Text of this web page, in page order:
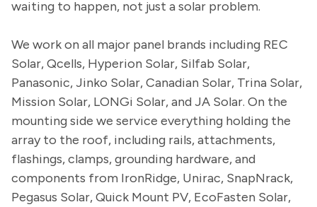
waiting to happen, not just a solar problem.
We work on all major panel brands including REC
Solar, Qcells, Hyperion Solar, Silfab Solar,
Panasonic, Jinko Solar, Canadian Solar, Trina Solar,
Mission Solar, LONGi Solar, and JA Solar. On the
mounting side we service everything holding the
array to the roof, including rails, attachments,
flashings, clamps, grounding hardware, and
components from IronRidge, Unirac, SnapNrack,
Pegasus Solar, Quick Mount PV, EcoFasten Solar,